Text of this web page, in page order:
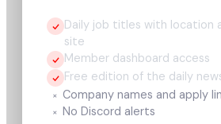
Daily job titles with location
site
Member dashboard access
Free edition of the daily
× Company names and apply
× No Discord alerts